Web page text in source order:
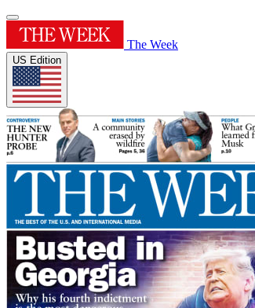
The Week
US Edition